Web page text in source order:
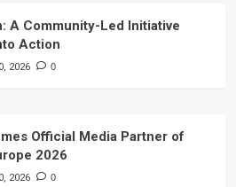
A Community-Led Initiative
Action
2026 0
Official Media Partner of
2026
2026 0